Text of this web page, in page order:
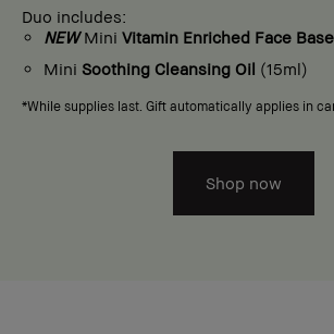
Duo includes:
NEWMini Vitamin Enriched Face
Mini Soothing Cleansing Oil (15ml)
*While supplies last. Gift automatically applies in
Shop now